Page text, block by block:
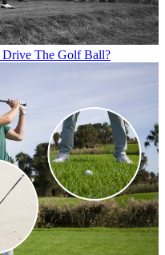
The Golf Ball?